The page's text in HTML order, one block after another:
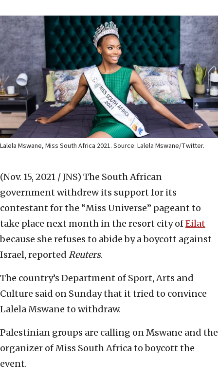
Lalela Mswane, Miss South Africa 2021. Source: Lalela Mswane/Twitter.
(Nov. 15, 2021 / JNS) The South African
government withdrew its support for its
contestant for the “Miss Universe” pageant to
take place next month in the resort city ofEilat
because she refuses to abide by a boycott against
Israel, reported Reuters.
The country’s Department of Sport, Arts and
Culture said on Sunday that it tried to convince
Lalela Mswane to withdraw.
Palestinian groups are calling on Mswane and the
organizer of Miss South Africa to boycott the
event.